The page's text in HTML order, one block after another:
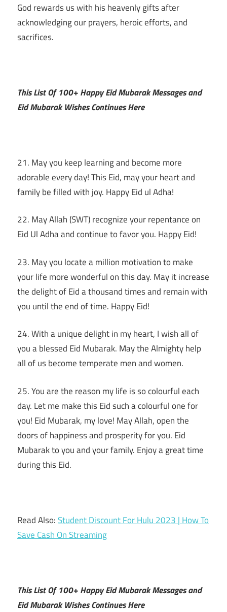
God rewards us with his heavenly gifts after
acknowledging our prayers, heroic efforts, and
sacrifices.
This List Of 100+ Happy Eid Mubarak Messages and
Eid Mubarak Wishes Continues Here
21. May you keep learning and become more
adorable every day! This Eid, may your heart and
family be filled with joy. Happy Eid ul Adha!
22. May Allah (SWT) recognize your repentance on
Eid Ul Adha and continue to favor you. Happy Eid!
23. May you locate a million motivation to make
your life more wonderful on this day. May it increase
the delight of Eid a thousand times and remain with
you until the end of time. Happy Eid!
24. With a unique delight in my heart, I wish all of
you a blessed Eid Mubarak. May the Almighty help
all of us become temperate men and women.
25. You are the reason my life is so colourful each
day. Let me make this Eid such a colourful one for
you! Eid Mubarak, my love! May Allah, open the
doors of happiness and prosperity for you. Eid
Mubarak to you and your family. Enjoy a great time
during this Eid.
Read Also:Student Discount For Hulu 2023 | How To
Save Cash On Streaming
This List Of 100+ Happy Eid Mubarak Messages and
Eid Mubarak Wishes Continues Here